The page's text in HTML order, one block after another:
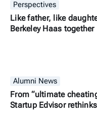
Perspectives
Like father, like
Berkeley Haas together
Alumni News
From “ultimate
Startup Edvisor